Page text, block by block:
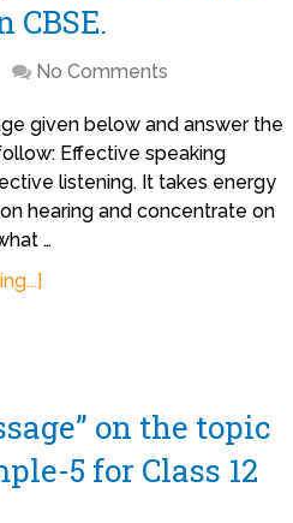
No Comments
given below and answer the
Effective speaking
listening. It takes energy
hearing and concentrate on
…
on the topic
5 for Class 12